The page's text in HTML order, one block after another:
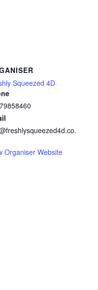
Squeezed 4D
Organiser Website